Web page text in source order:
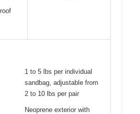
1 to 5 lbs per individual
sandbag, adjustable from
2 to 10 lbs per pair
Neoprene exterior with